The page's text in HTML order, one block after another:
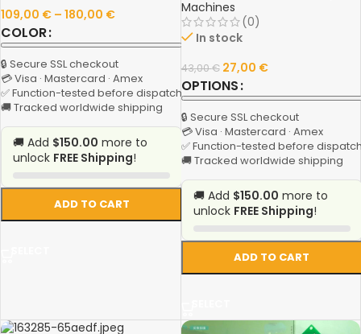
109,00 € – 180,00 €
COLOR
ADD TO CART
🔒 Secure SSL checkout
💳 Visa · Mastercard · Amex
✅ Function-tested before dispatch
🚚 Tracked worldwide shipping
🚚 Add $150.00 more to
unlock FREE Shipping!
Machines
(0)
In stock
43,00€ 27,00 €
OPTIONS
ADD TO CART
🔒 Secure SSL checkout
💳 Visa · Mastercard · Amex
✅ Function-tested before
🚚 Tracked worldwide shipping
🚚 Add $150.00 more to
unlock FREE Shipping!